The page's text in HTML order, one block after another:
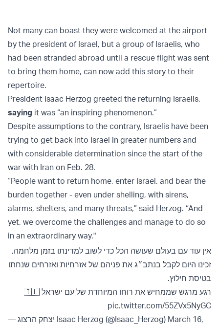
Not many can boast they were welcomed at the airport
by the president of Israel, but a group of Israelis, who
had been stranded abroad until a rescue flight was sent
to bring them home, can now add this story to their
repertoire.
President Isaac Herzog greeted the returning Israelis,
saying it was “an inspiring phenomenon.”
Despite assumptions to the contrary, Israelis have been
trying to get back into Israel in greater numbers and
with considerable determination since the start of the
war with Iran on Feb. 28.
“People want to return home, enter Israel, and bear the
burden together - even under shelling, with sirens,
alarms, shelters, and many threats,” said Herzog. “And
yet, we overcome the challenges and manage to do so
in an extraordinary way."
אין עוד עם בעולם שעושה הכל כדי לשוב למדינתו בזמן מלחמה.
זכינו היום לקבל בנתב״ג את פניהם של אזרחיות ואזרחים שנחתו
בטיסת חילוץ.
רגע מרגש שממחיש את רוחו המיוחדת של עם ישראל 🇮🇱
pic.twitter.com/55ZVx5NyGC
— יצחק הרצוג Isaac Herzog (@Isaac_Herzog) March 16,